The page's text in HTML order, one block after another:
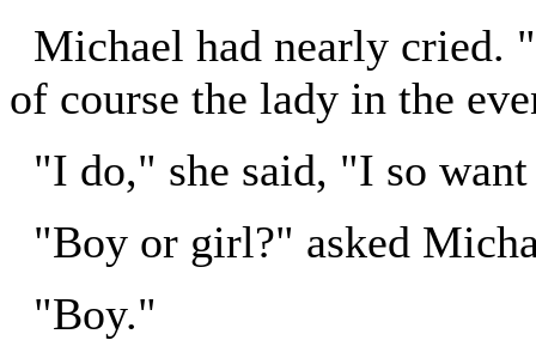
Michael had nearly cried.
of course the lady in the
"I do," she said, "I so
"Boy or girl?" asked
"Boy."